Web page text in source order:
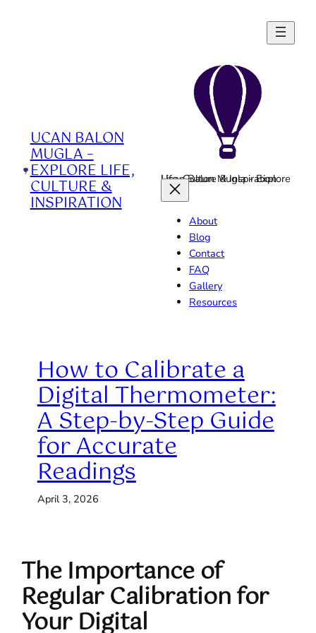
UCAN BALON
MUGLA –
EXPLORE LIFE,
CULTURE &
INSPIRATION
Ucan Balon Mugla - Explore Life, Culture & Inspiration
About
Blog
Contact
FAQ
Gallery
Resources
How to Calibrate a
Digital Thermometer:
A Step-by-Step Guide
for Accurate
Readings
April 3, 2026
The Importance of
Regular Calibration for
Your Digital